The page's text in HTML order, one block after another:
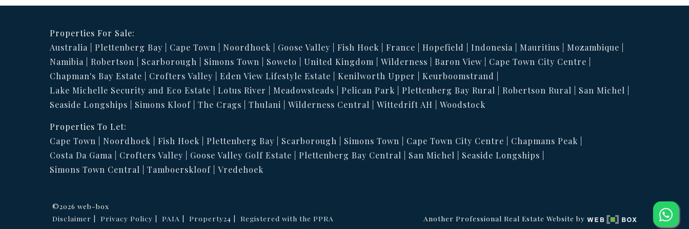
Properties For Sale:
Australia
Plettenberg Bay Cape Town Noordhoek Goose Valley Fish Hoek France Hopefield Indonesia Mauritius
Mozambique
Namibia
Robertson Scarborough Simons Town Soweto United Kingdom Wilderness Baron View
Cape Town City Centre
Chapman's Bay Estate
Crofters Valley Eden View Lifestyle Estate Kenilworth Upper
Keurboomstrand
Lake Michelle Security and Eco Estate
Lotus River Meadowsteads Pelican Park Plettenberg Bay Rural Robertson Rural
San Michel
Seaside Longships
Simons Kloof The Crags Thulani Wilderness Central Wittedrift AH Woodstock
Properties To Let:
Cape Town
Noordhoek Fish Hoek Plettenberg Bay Scarborough Simons Town Cape Town City Centre
Chapmans Peak
Costa Da Gama
Crofters Valley Goose Valley Golf Estate Plettenberg Bay Central San Michel
Seaside Longships
Simons Town Central
Tamboerskloof Vredehoek
©2026 web-box
Disclaimer
Privacy Policy PAIA Property24 Registered with the PPRA Another Professional Real Estate Website by